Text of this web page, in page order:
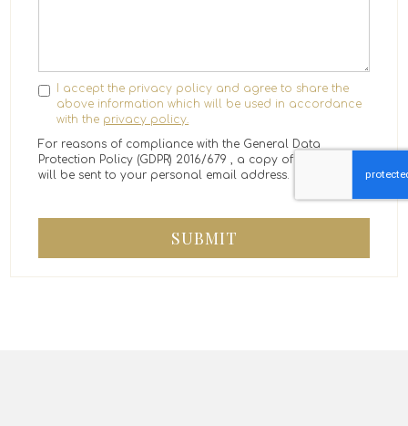
I accept the privacy policy and agree to share the
above information which will be used in accordance
with the privacy policy.
For reasons of compliance with the General Data
Protection Policy (GDPR) 2016/679 , a copy of the message
will be sent to your personal email address.
SUBMIT